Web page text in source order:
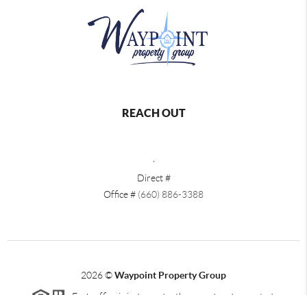
REACH OUT
Direct #
Office # (660) 886-3388
2026©Waypoint Property Group